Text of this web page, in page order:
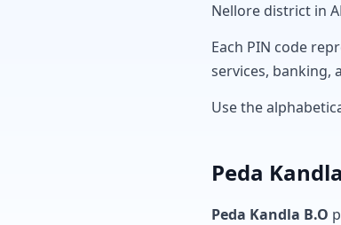
Nellore district in
Each PIN code
services, banking,
Use the
Peda
Peda Kandla B.O